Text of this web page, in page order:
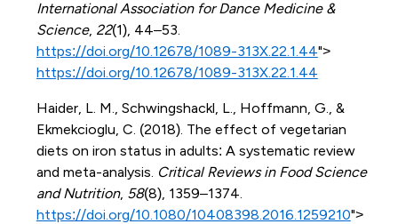
International Association for Dance Medicine &
Science, 22(1), 44–53.
https://doi.org/10.12678/1089-313X.22.1.44">
https://doi.org/10.12678/1089-313X.22.1.44
Haider, L. M., Schwingshackl, L., Hoffmann, G., &
Ekmekcioglu, C. (2018). The effect of vegetarian
diets on iron status in adults: A systematic review
and meta-analysis. Critical Reviews in Food Science
and Nutrition, 58(8), 1359–1374.
https://doi.org/10.1080/10408398.2016.1259210">